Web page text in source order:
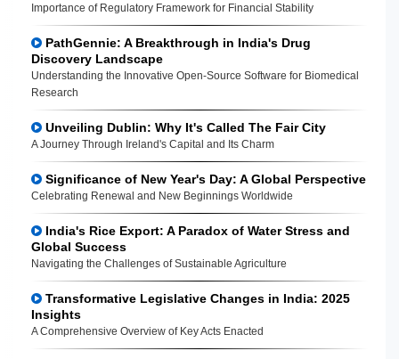
Importance of Regulatory Framework for Financial Stability
PathGennie: A Breakthrough in India's Drug
Discovery Landscape
Understanding the Innovative Open-Source Software for Biomedical
Research
Unveiling Dublin: Why It's Called The Fair City
A Journey Through Ireland's Capital and Its Charm
Significance of New Year's Day: A Global Perspective
Celebrating Renewal and New Beginnings Worldwide
India's Rice Export: A Paradox of Water Stress and
Global Success
Navigating the Challenges of Sustainable Agriculture
Transformative Legislative Changes in India: 2025
Insights
A Comprehensive Overview of Key Acts Enacted